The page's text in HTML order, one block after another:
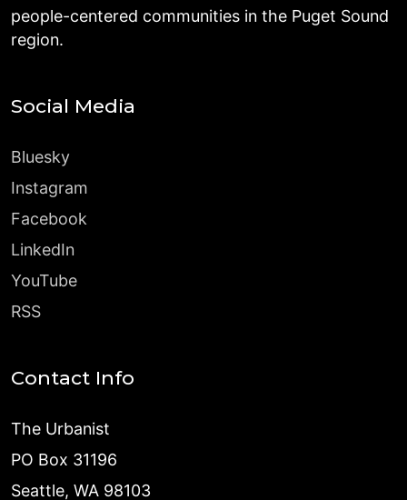
people-centered communities in the Puget Sound
region.
Social Media
Bluesky
Instagram
Facebook
LinkedIn
YouTube
RSS
Contact Info
The Urbanist
PO Box 31196
Seattle, WA 98103